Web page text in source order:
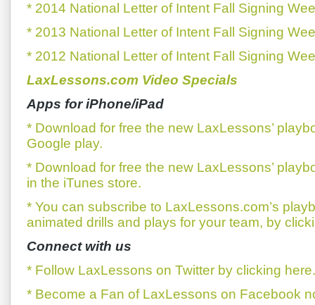
* 2014 National Letter of Intent Fall Signing
* 2013 National Letter of Intent Fall Signing
* 2012 National Letter of Intent Fall Signing
LaxLessons.com Video Specials
Apps for iPhone/iPad
* Download for free the new LaxLessons’
Google play.
* Download for free the new LaxLessons’
in the iTunes store.
* You can subscribe to LaxLessons.com’s
animated drills and plays for your team, by
Connect with us
* Follow LaxLessons on Twitter by clicking here.
* Become a Fan of LaxLessons on Facebook